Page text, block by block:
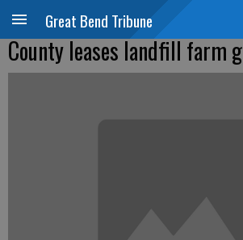
Great Bend Tribune
County leases landfill farm